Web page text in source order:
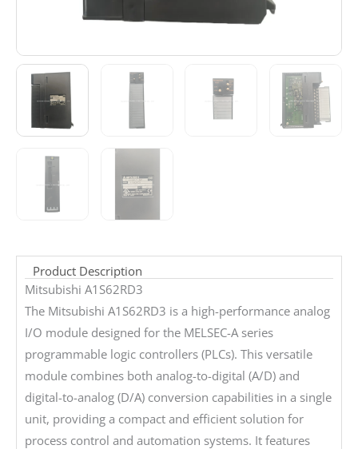
Product Description
Mitsubishi A1S62RD3
The Mitsubishi A1S62RD3 is a high-performance analog
I/O module designed for the MELSEC-A series
programmable logic controllers (PLCs). This versatile
module combines both analog-to-digital (A/D) and
digital-to-analog (D/A) conversion capabilities in a single
unit, providing a compact and efficient solution for
process control and automation systems. It features